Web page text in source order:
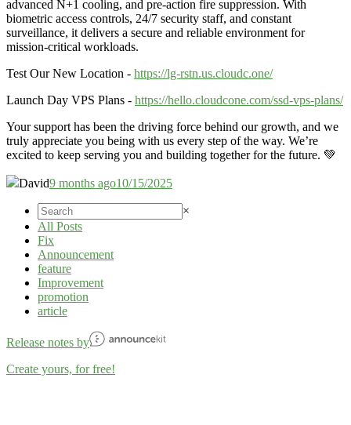
advanced N+1 cooling, and pre-action fire suppression. With
biometric access controls, 24/7 security staff, and constant
surveillance, it delivers a secure and reliable environment for
mission-critical workloads.
Test Our New Location - https://lg-rstn.us.cloudc.one/
Launch Day VPS Plans - https://hello.cloudcone.com/ssd-vps-plans/
Your support has been the driving force behind our growth, and we
truly appreciate you being with us every step of the way. We’re
excited to keep serving you and building together for the future. 💚
David9 months ago10/15/2025
×
All Posts
Fix
Announcement
feature
Improvement
promotion
article
Release notes by
Create yours, for free!